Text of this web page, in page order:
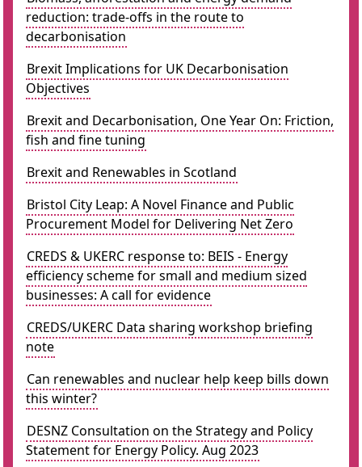
reduction: trade-offs in the route to
decarbonisation
Brexit Implications for UK Decarbonisation
Objectives
Brexit and Decarbonisation, One Year On: Friction,
fish and fine tuning
Brexit and Renewables in Scotland
Bristol City Leap: A Novel Finance and Public
Procurement Model for Delivering Net Zero
CREDS & UKERC response to: BEIS - Energy
efficiency scheme for small and medium sized
businesses: A call for evidence
CREDS/UKERC Data sharing workshop briefing
note
Can renewables and nuclear help keep bills down
this winter?
DESNZ Consultation on the Strategy and Policy
Statement for Energy Policy. Aug 2023